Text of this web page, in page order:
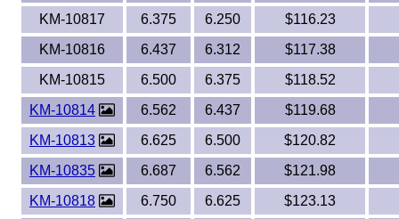
KM-10817
6.375 6.250
$116.23
KM-10816
6.437 6.312
$117.38
KM-10815
6.500 6.375
$118.52
KM-10814
6.562 6.437
$119.68
KM-10813
6.625 6.500
$120.82
KM-10835
6.687 6.562
$121.98
KM-10818
6.750 6.625
$123.13